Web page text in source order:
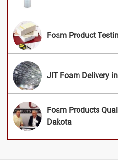
Foam Product
JIT Foam Delivery
Foam Products
Dakota